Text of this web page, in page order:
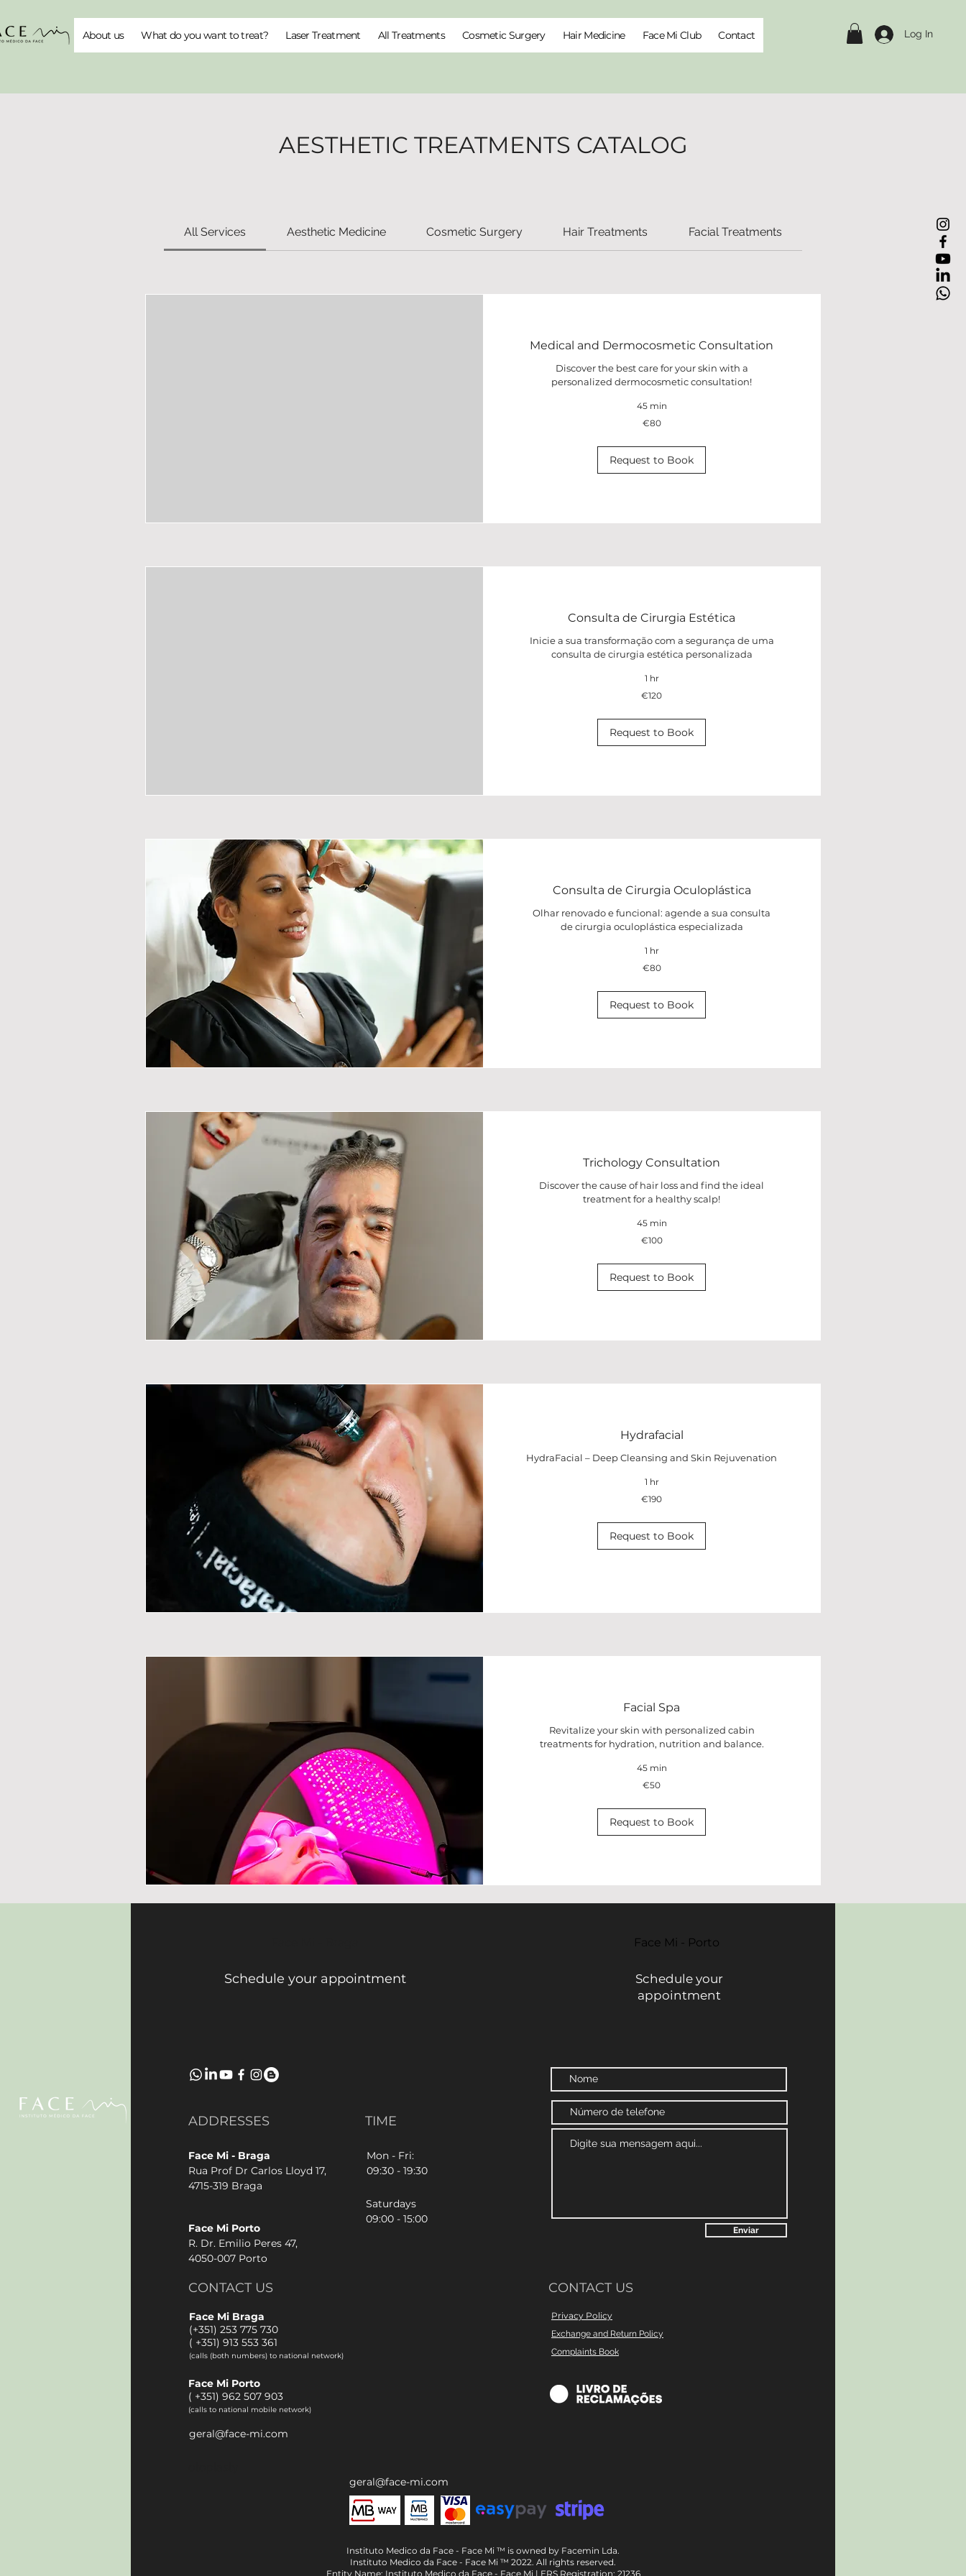
About us What do you want to treat? Laser Treatment All Treatments Cosmetic Surgery Hair Medicine Face Mi Club Contact Log In
AESTHETIC TREATMENTS CATALOG
All Services Aesthetic Medicine Cosmetic Surgery Hair Treatments Facial Treatments
Medical and Dermocosmetic Consultation
Discover the best care for your skin with a
personalized dermocosmetic consultation!
45 min
€80
Request to Book
Consulta de Cirurgia Estética
Inicie a sua transformação com a segurança de uma
consulta de cirurgia estética personalizada
1 hr
€120
Request to Book
Consulta de Cirurgia Oculoplástica
Olhar renovado e funcional: agende a sua consulta
de cirurgia oculoplástica especializada
1 hr
€80
Request to Book
Trichology Consultation
Discover the cause of hair loss and find the ideal
treatment for a healthy scalp!
45 min
€100
Request to Book
Hydrafacial
HydraFacial – Deep Cleansing and Skin Rejuvenation
1 hr
€190
Request to Book
Facial Spa
Revitalize your skin with personalized cabin
treatments for hydration, nutrition and balance.
45 min
€50
Request to Book
Schedule your appointment
ADDRESSES TIME
Face Mi - Braga
Rua Prof Dr Carlos Lloyd 17,
4715-319 Braga
Mon - Fri:
09:30 - 19:30
Saturdays
09:00 - 15:00
Face Mi Porto
R. Dr. Emilio Peres 47,
4050-007 Porto
CONTACT US
Face Mi Braga
(+351) 253 775 730
( +351) 913 553 361
(calls (both numbers) to national network)
Face Mi Porto
( +351) 962 507 903
(calls to national mobile network)
Enviar
CONTACT US
Privacy Policy
Exchange and Return Policy
Complaints Book
geral@face-mi.com
geral@face-mi.com
Instituto Medico da Face - Face Mi ™ is owned by Facemin Lda.
Instituto Medico da Face - Face Mi ™ 2022. All rights reserved.
Entity Name: Instituto Medico da Face - Face Mi | ERS Registration: 21236
Face Mi - Porto
Schedule your
appointment